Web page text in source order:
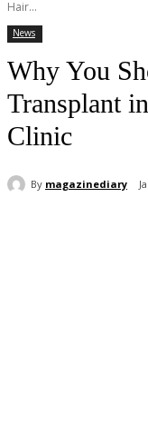
Hair...
News
Why You
Transplant
Clinic
By magazinediary